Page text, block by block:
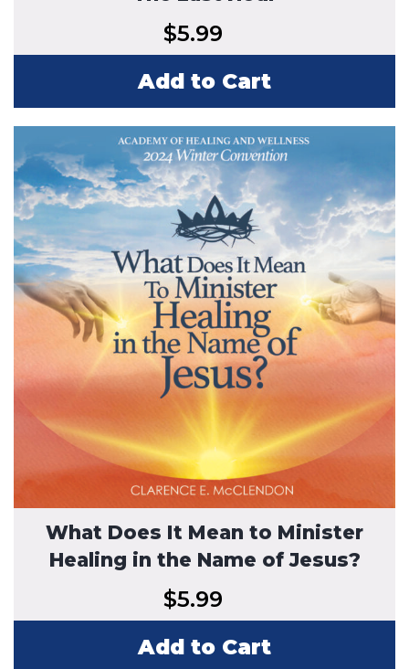
$5.99
Add to Cart
What Does It Mean to Minister
Healing in the Name of Jesus?
$5.99
Add to Cart